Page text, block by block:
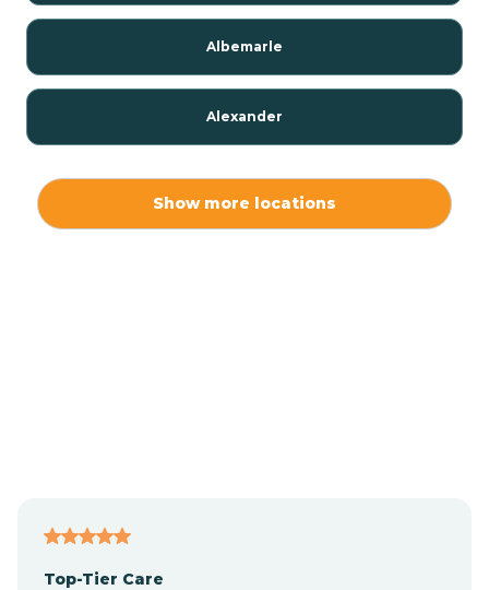
Albemarle
Alexander
Show more locations
Top-Tier Care